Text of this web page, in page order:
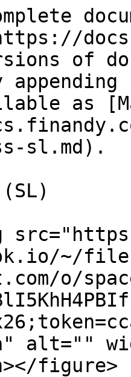
of
as
sl.md).
~/
o/
alt=""
figure>